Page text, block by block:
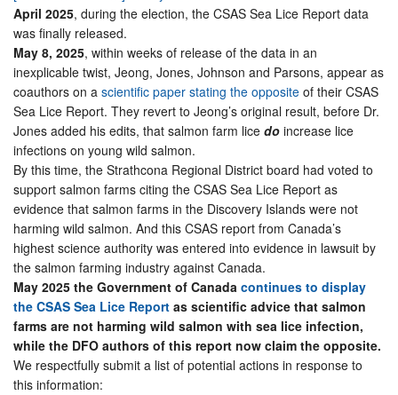
April 2025, during the election, the CSAS Sea Lice Report data
was finally released.
May 8, 2025, within weeks of release of the data in an
inexplicable twist, Jeong, Jones, Johnson and Parsons, appear as
coauthors on a scientific paper stating the opposite of their CSAS
Sea Lice Report. They revert to Jeong’s original result, before Dr.
Jones added his edits, that salmon farm lice do increase lice
infections on young wild salmon.
By this time, the Strathcona Regional District board had voted to
support salmon farms citing the CSAS Sea Lice Report as
evidence that salmon farms in the Discovery Islands were not
harming wild salmon. And this CSAS report from Canada’s
highest science authority was entered into evidence in lawsuit by
the salmon farming industry against Canada.
May 2025 the Government of Canada continues to display
the CSAS Sea Lice Report as scientific advice that salmon
farms are not harming wild salmon with sea lice infection,
while the DFO authors of this report now claim the opposite.
We respectfully submit a list of potential actions in response to
this information: